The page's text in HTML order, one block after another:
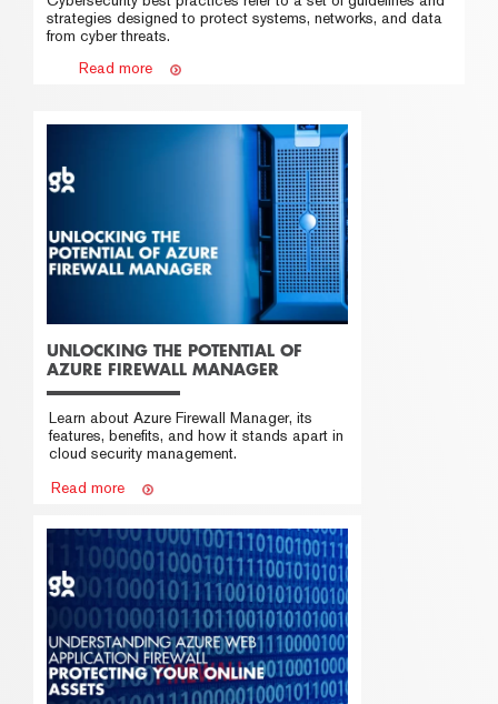
strategies designed to protect systems, networks, and data
from cyber threats.
Read more
UNLOCKING THE POTENTIAL OF
AZURE FIREWALL MANAGER
Learn about Azure Firewall Manager, its
features, benefits, and how it stands apart in
cloud security management.
Read more